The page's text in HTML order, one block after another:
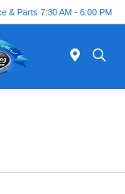
& Parts 7:30 AM - 6:00 PM